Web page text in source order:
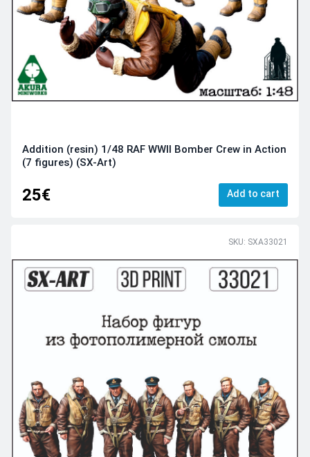
Addition (resin) 1/48 RAF WWII Bomber Crew in Action
(7 figures) (SX-Art)
25€ Add to cart
SKU: SXA33021